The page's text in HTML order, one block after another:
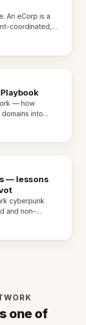
An eCorp is a
coordinated,
the unpacked
— how
into
months.
— lessons
cyberpunk
and non-
what we
one of